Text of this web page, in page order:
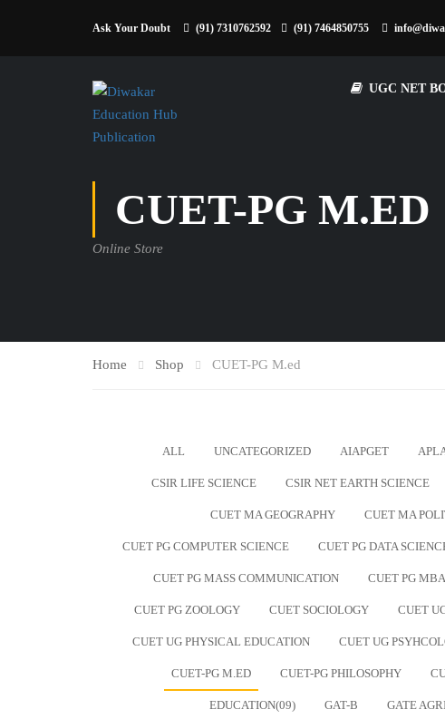
Ask Your Doubt (91) 7310762592 (91) 7464850755
UGC NET
CUET-PG M.ED
Online Store
Home Shop CUET-PG M.ed
ALL UNCATEGORIZED AIAPGET
CSIR LIFE SCIENCE CSIR NET EARTH SCIENCE
CUET MA GEOGRAPHY CUET MA
CUET PG COMPUTER SCIENCE CUET PG DATA
CUET PG MASS COMMUNICATION CUET PG MBA
CUET PG ZOOLOGY CUET SOCIOLOGY CUET
CUET UG PHYSICAL EDUCATION CUET UG
CUET-PG M.ED CUET-PG PHILOSOPHY
EDUCATION(09) GAT-B GATE